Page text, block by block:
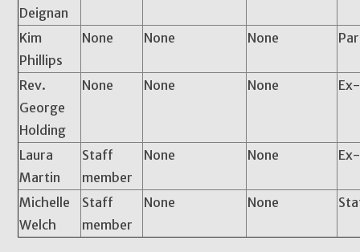
Deignan
Kim
Phillips
None None None
Rev.
George
Holding
None None None
Laura
Martin
Staff
member
None None
Michelle
Welch
Staff
member
None None